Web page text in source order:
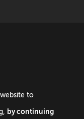
to
by continuing